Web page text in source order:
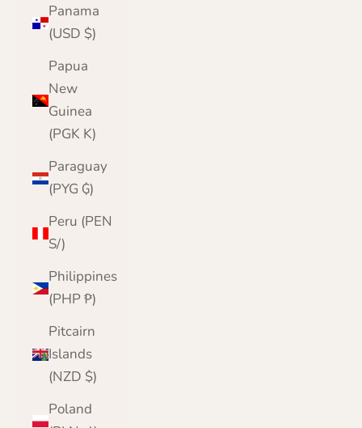
Panama
(USD $)
Papua
New
Guinea
(PGK K)
Paraguay
(PYG ₲)
Peru (PEN
S/)
Philippines
(PHP ₱)
Pitcairn
Islands
(NZD $)
Poland